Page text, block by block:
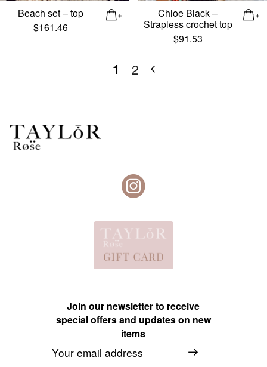
Beach set – top
$161.46
Chloe Black –
Strapless crochet top
$91.53
1 2
Join our newsletter to receive
special offers and updates on new
items
Email